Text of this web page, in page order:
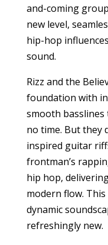
and-coming
new level,
hip-hop
sound.
Rizz and the
foundation with
smooth basslines
no time. But they
inspired guitar
frontman’s
hip hop,
modern flow.
dynamic
refreshingly new.